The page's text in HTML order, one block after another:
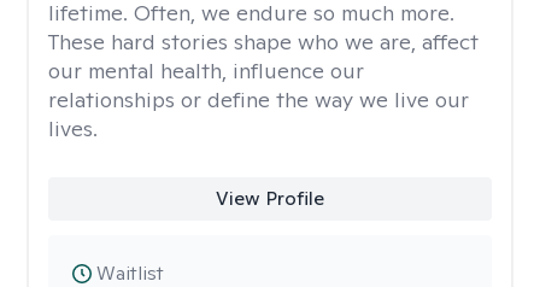
lifetime. Often, we endure so much more.
These hard stories shape who we are, affect
our mental health, influence our
relationships or define the way we live our
lives.
View Profile
Waitlist